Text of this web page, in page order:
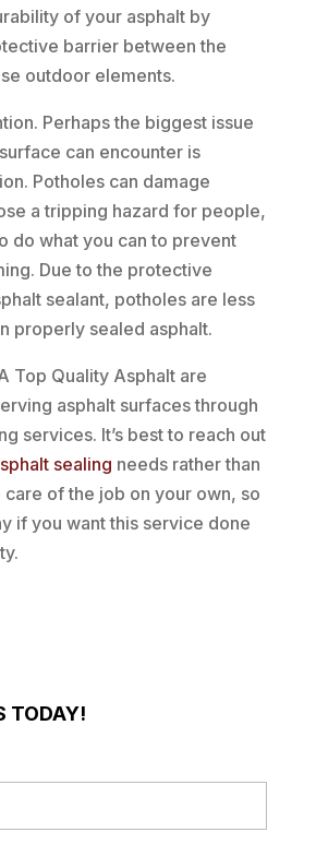
of your asphalt by
barrier between the
outdoor elements.
Perhaps the biggest issue
can encounter is
Potholes can damage
a tripping hazard for people,
do what you can to prevent
Due to the protective
sealant, potholes are less
properly sealed asphalt.
Top Quality Asphalt are
asphalt surfaces through
services. It’s best to reach out
sealing needs rather than
of the job on your own, so
if you want this service done
TODAY!